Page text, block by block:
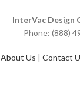
InterVac Design
Phone: (888)
About Us | Contact